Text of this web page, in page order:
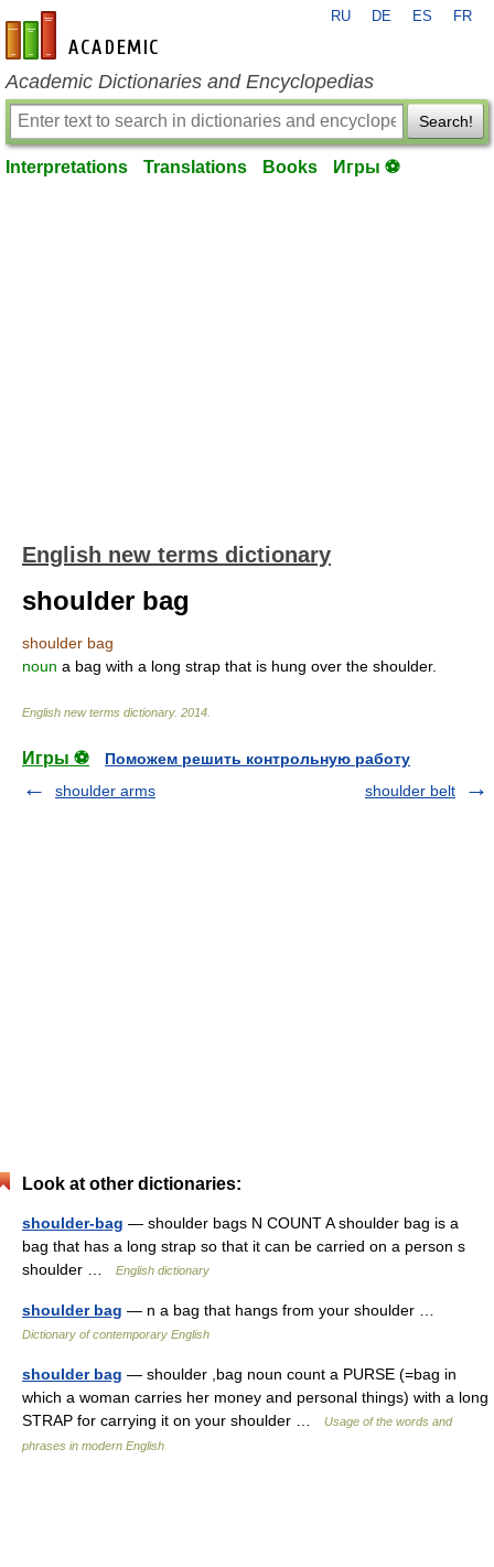
en-academic.com
RU DE ES FR
Academic Dictionaries and Encyclopedias
Search!
Interpretations Translations Books Игры ⚽
English new terms dictionary
shoulder bag
shoulder bag
noun a bag with a long strap that is hung over the shoulder.
English new terms dictionary. 2014
Игры ⚽
Поможем решить контрольную работу
shoulder arms
shoulder belt
Look at other dictionaries:
shoulder-bag — shoulder bags N COUNT A shoulder bag is a
bag that has a long strap so that it can be carried on a person s
shoulder …
English dictionary
shoulder bag — n a bag that hangs from your shoulder …
Dictionary of contemporary English
shoulder bag — shoulder ,bag noun count a PURSE (=bag in
which a woman carries her money and personal things) with a long
STRAP for carrying it on your shoulder …
Usage of the words and
phrases in modern English